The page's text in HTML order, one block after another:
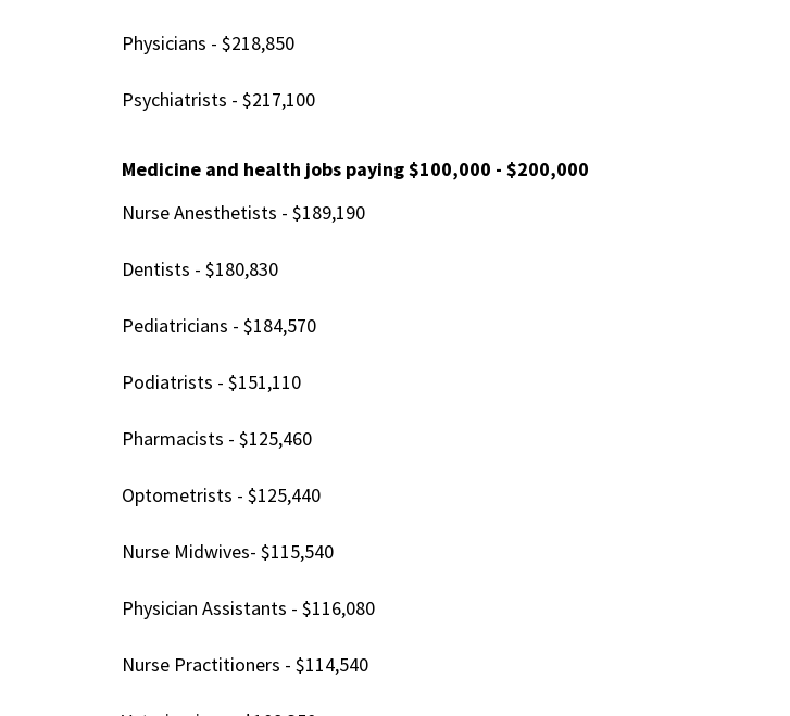
Physicians - $218,850
Psychiatrists - $217,100
Medicine and health jobs paying $100,000 - $200,000
Nurse Anesthetists - $189,190
Dentists - $180,830
Pediatricians - $184,570
Podiatrists - $151,110
Pharmacists - $125,460
Optometrists - $125,440
Nurse Midwives- $115,540
Physician Assistants - $116,080
Nurse Practitioners - $114,540